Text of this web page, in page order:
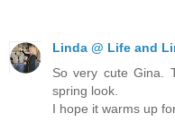
Linda @ Life and
So very cute Gina.
spring look.
I hope it warms up